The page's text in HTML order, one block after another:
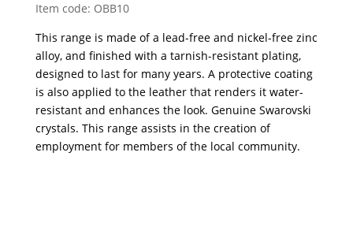
Item code: OBB10
This range is made of a lead-free and nickel-free zinc
alloy, and finished with a tarnish-resistant plating,
designed to last for many years. A protective coating
is also applied to the leather that renders it water-
resistant and enhances the look. Genuine Swarovski
crystals. This range assists in the creation of
employment for members of the local community.